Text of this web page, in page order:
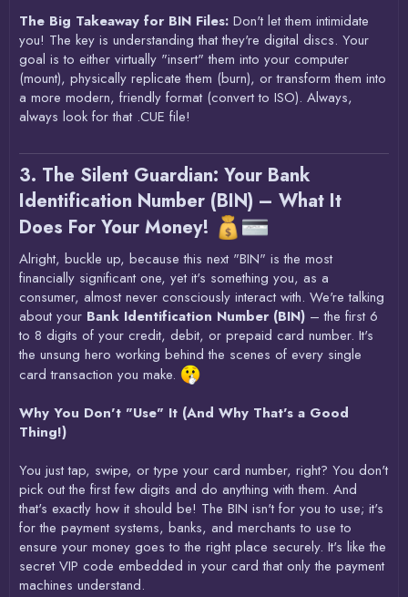
The Big Takeaway for BIN Files: Don't let them intimidate
you! The key is understanding that they're digital discs. Your
goal is to either virtually "insert" them into your computer
(mount), physically replicate them (burn), or transform them into
a more modern, friendly format (convert to ISO). Always,
always look for that .CUE file!
3. The Silent Guardian: Your Bank
Identification Number (BIN) – What It
Does For Your Money!
Alright, buckle up, because this next "BIN" is the most
financially significant one, yet it's something you, as a
consumer, almost never consciously interact with. We're talking
about your Bank Identification Number (BIN) – the first 6
to 8 digits of your credit, debit, or prepaid card number. It's
the unsung hero working behind the scenes of every single
card transaction you make.
Why You Don't "Use" It (And Why That's a Good
Thing!)
You just tap, swipe, or type your card number, right? You don't
pick out the first few digits and do anything with them. And
that's exactly how it should be! The BIN isn't for you to use; it's
for the payment systems, banks, and merchants to use to
ensure your money goes to the right place securely. It's like the
secret VIP code embedded in your card that only the payment
machines understand.